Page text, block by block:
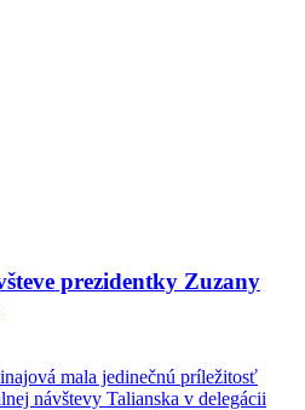
prezidentky Zuzany
mala jedinečnú príležitosť
návštevy Talianska v delegácii